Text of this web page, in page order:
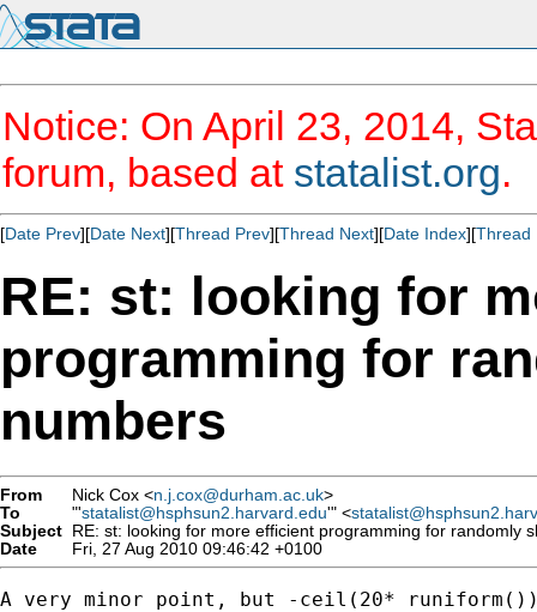
Notice: On April 23, 2014,
forum, based at statalist.org.
[Date Prev][Date Next][Thread Prev][Thread Next][Date Index][Thread
RE: st: looking for
programming for
numbers
From Nick Cox <n.j.cox@durham.ac.uk>
To
"'statalist@hsphsun2.harvard.edu'" <
Subject RE: st: looking for more efficient programming for randomly
Date
Fri, 27 Aug 2010 09:46:42 +0100
A very minor point, but -ceil(20*